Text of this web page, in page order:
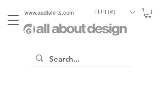
www.aadtshirts.com EUR (€)